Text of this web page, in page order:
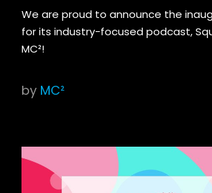
We are proud to announce the
for its industry-focused podcast,
MC²!
by MC²